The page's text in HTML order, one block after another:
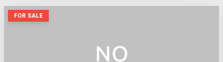
FOR SALE